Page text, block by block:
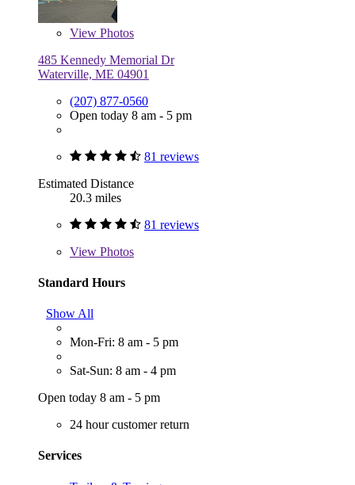
View Photos
485 Kennedy Memorial Dr
Waterville, ME 04901
(207) 877-0560
Open today 8 am - 5 pm
81 reviews
Estimated Distance
20.3 miles
81 reviews
View Photos
Standard Hours
Show All
Mon-Fri: 8 am - 5 pm
Sat-Sun: 8 am - 4 pm
Open today 8 am - 5 pm
24 hour customer return
Services